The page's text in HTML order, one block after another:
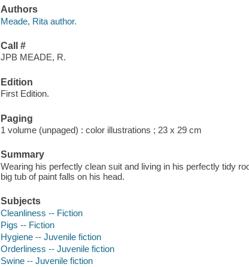
Authors
Meade, Rita author.
Call #
JPB MEADE, R.
Edition
First Edition.
Paging
1 volume (unpaged) : color illustrations ; 23 x 29 cm
Summary
Wearing his perfectly clean suit and living in his perfectly tidy
big tub of paint falls on his head.
Subjects
Cleanliness -- Fiction
Pigs -- Fiction
Hygiene -- Juvenile fiction
Orderliness -- Juvenile fiction
Swine -- Juvenile fiction